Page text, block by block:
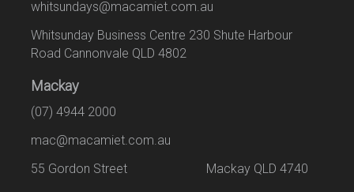
whitsundays@macamiet.com.au
Whitsunday Business Centre 230 Shute Harbour
Road Cannonvale QLD 4802
Mackay
(07) 4944 2000
mac@macamiet.com.au
55 Gordon Street Mackay QLD 4740